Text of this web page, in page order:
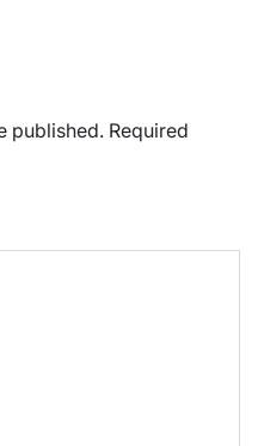
published. Required